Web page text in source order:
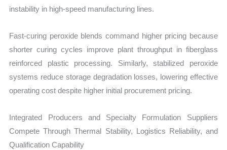
instability in high-speed manufacturing lines.
Fast-curing peroxide blends command higher pricing because
shorter curing cycles improve plant throughput in fiberglass
reinforced plastic processing. Similarly, stabilized peroxide
systems reduce storage degradation losses, lowering effective
operating cost despite higher initial procurement pricing.
Integrated Producers and Specialty Formulation Suppliers
Compete Through Thermal Stability, Logistics Reliability, and
Qualification Capability